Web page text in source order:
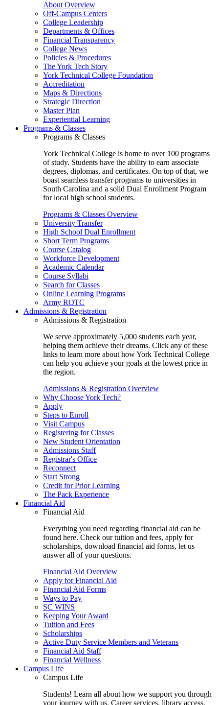
About Overview
Off-Campus Centers
College Leadership
Departments & Offices
Financial Transparency
College News
Policies & Procedures
The York Tech Story
York Technical College Foundation
Accreditation
Maps & Directions
Strategic Direction
Master Plan
Experiential Learning
Programs & Classes
Programs & Classes
York Technical College is home to over 100 programs
of study. Students have the ability to earn associate
degrees, diplomas, and certificates. On top of that, we
boast seamless transfer programs to universities in
South Carolina and a solid Dual Enrollment Program
for local high school students.
Programs & Classes Overview
University Transfer
High School Dual Enrollment
Short Term Programs
Course Catalog
Workforce Development
Academic Calendar
Course Syllabi
Search for Classes
Online Learning Programs
Army ROTC
Admissions & Registration
Admissions & Registration
We serve approximately 5,000 students each year,
helping them achieve their dreams. Click any of these
links to learn more about how York Technical College
can help you achieve your goals at the lowest price in
the region.
Admissions & Registration Overview
Why Choose York Tech?
Apply
Steps to Enroll
Visit Campus
Registering for Classes
New Student Orientation
Admissions Staff
Registrar's Office
Reconnect
Start Strong
Credit for Prior Learning
The Pack Experience
Financial Aid
Financial Aid
Everything you need regarding financial aid can be
found here. Check our tuition and fees, apply for
scholarships, download financial aid forms, let us
answer all of your questions.
Financial Aid Overview
Apply for Financial Aid
Financial Aid Forms
Ways to Pay
SC WINS
Keeping Your Award
Tuition and Fees
Scholarships
Active Duty Service Members and Veterans
Financial Aid Staff
Financial Wellness
Campus Life
Campus Life
Students! Learn all about how we support you through
your journey with us. Career services, library access,